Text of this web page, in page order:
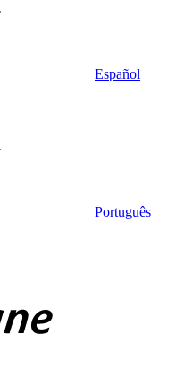
Español
Português